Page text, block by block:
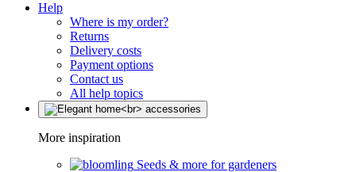
Help
Where is my order?
Returns
Delivery costs
Payment options
Contact us
All help topics
More inspiration
Seeds & more for gardeners